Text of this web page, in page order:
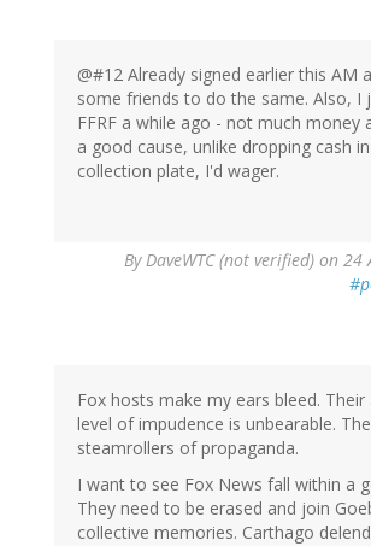
@#12 Already signed earlier this AM
some friends to do the same. Also, I
FFRF a while ago - not much money
a good cause, unlike dropping cash
collection plate, I'd wager.
ByDaveWTC (not verified) on 24
Fox hosts make my ears bleed.
level of impudence is unbearable.
steamrollers of propaganda.
I want to see Fox News fall within a
They need to be erased and join
collective memories. Carthago